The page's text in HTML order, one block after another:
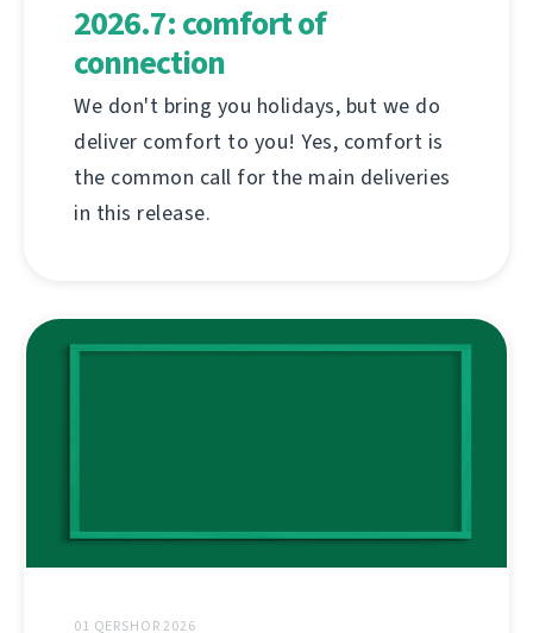
2026.7: comfort of
connection
We don't bring you holidays, but we do
deliver comfort to you! Yes, comfort is
the common call for the main deliveries
in this release.
01 QERSHOR 2026